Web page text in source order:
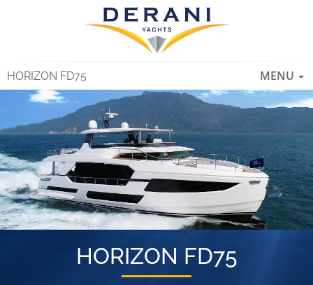
HORIZON FD75
TOGGLE
MENU
HORIZON FD75